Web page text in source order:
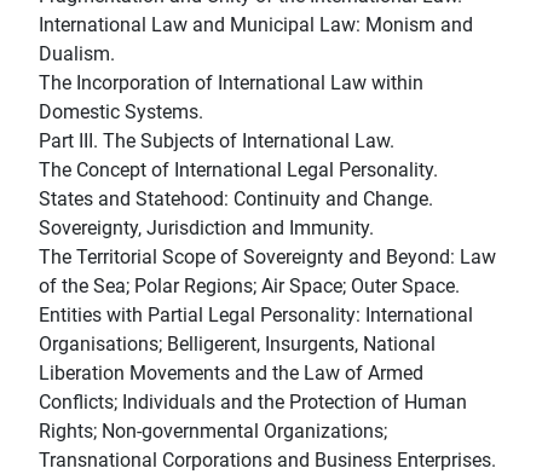
International Law and Municipal Law: Monism and
Dualism.
The Incorporation of International Law within
Domestic Systems.
Part III. The Subjects of International Law.
The Concept of International Legal Personality.
States and Statehood: Continuity and Change.
Sovereignty, Jurisdiction and Immunity.
The Territorial Scope of Sovereignty and Beyond: Law
of the Sea; Polar Regions; Air Space; Outer Space.
Entities with Partial Legal Personality: International
Organisations; Belligerent, Insurgents, National
Liberation Movements and the Law of Armed
Conflicts; Individuals and the Protection of Human
Rights; Non-governmental Organizations;
Transnational Corporations and Business Enterprises.